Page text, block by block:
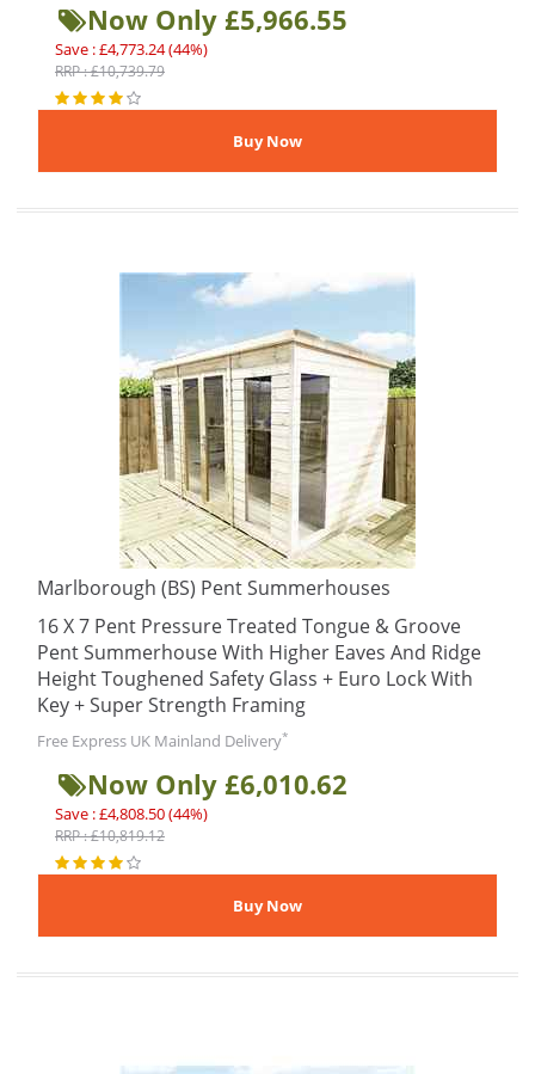
Now Only £5,966.55
Save : £4,773.24 (44%)
RRP : £10,739.79
Marlborough (BS) Pent Summerhouses
16 X 7 Pent Pressure Treated Tongue & Groove
Pent Summerhouse With Higher Eaves And Ridge
Height Toughened Safety Glass + Euro Lock With
Key + Super Strength Framing
Free Express UK Mainland Delivery*
Now Only £6,010.62
Save : £4,808.50 (44%)
RRP : £10,819.12